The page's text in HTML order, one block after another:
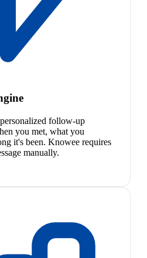
follow-up
you met, what you
it's been. Knowee requires
manually.